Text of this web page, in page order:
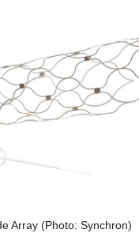
Array (Photo: Synchron)